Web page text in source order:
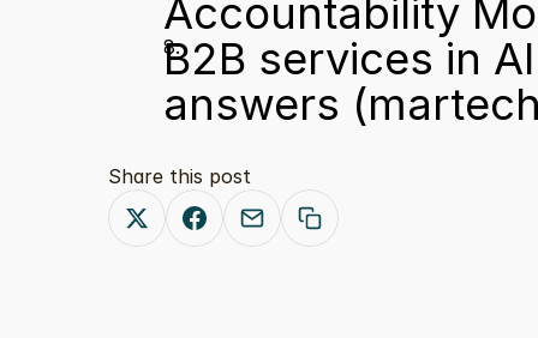
Accountability
B2B services in
answers
Share this post